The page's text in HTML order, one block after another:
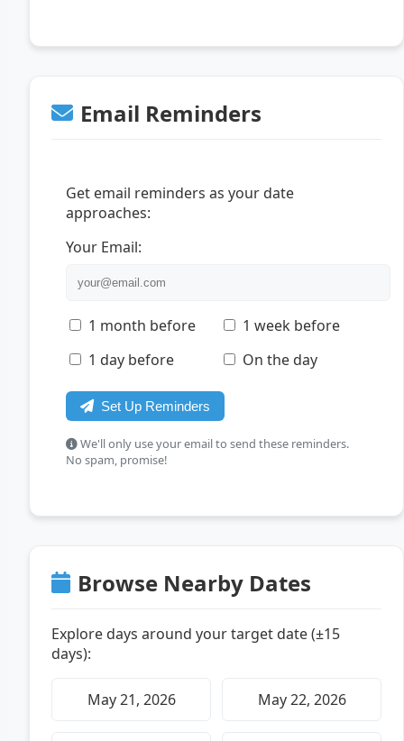
Email Reminders
Get email reminders as your date
approaches:
Your Email:
1 month before
1 week before
1 day before
On the day
Set Up Reminders
We'll only use your email to send these reminders.
No spam, promise!
Browse Nearby Dates
Explore days around your target date (±15
days):
May 21, 2026 May 22, 2026